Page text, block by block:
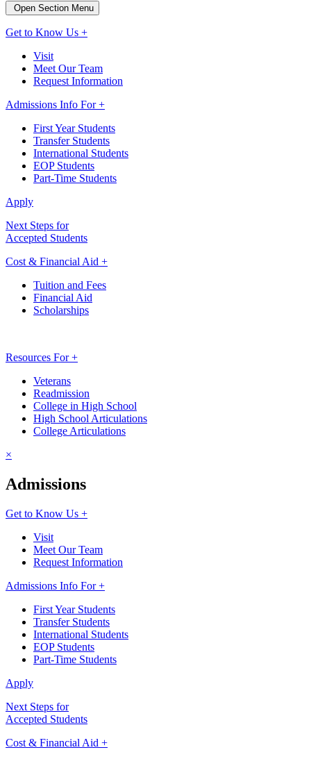
Open Section Menu
Get to Know Us +
Visit
Meet Our Team
Request Information
Admissions Info For +
First Year Students
Transfer Students
International Students
EOP Students
Part-Time Students
Apply
Next Steps for
Accepted Students
Cost & Financial Aid +
Tuition and Fees
Financial Aid
Scholarships
Resources For +
Veterans
Readmission
College in High School
High School Articulations
College Articulations
×
Admissions
Get to Know Us +
Visit
Meet Our Team
Request Information
Admissions Info For +
First Year Students
Transfer Students
International Students
EOP Students
Part-Time Students
Apply
Next Steps for
Accepted Students
Cost & Financial Aid +